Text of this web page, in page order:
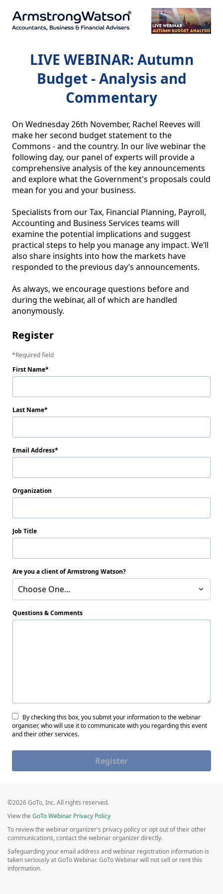
LIVE WEBINAR: Autumn
Budget - Analysis and
Commentary
On Wednesday 26th November, Rachel Reeves will
make her second budget statement to the
Commons - and the country. In our live webinar the
following day, our panel of experts will provide a
comprehensive analysis of the key announcements
and explore what the Government's proposals could
mean for you and your business.
Specialists from our Tax, Financial Planning, Payroll,
Accounting and Business Services teams will
examine the potential implications and suggest
practical steps to help you manage any impact. We’ll
also share insights into how the markets have
responded to the previous day’s announcements.
As always, we encourage questions before and
during the webinar, all of which are handled
Register
Required field
First Name
Last Name
Email Address
Organization
Job Title
Are you a client of Armstrong Watson?
Choose One...
Questions & Comments
By checking this box, you submit your information to the webinar
organiser, who will use it to communicate with you regarding this event
and their other services.
Register
©2026 GoTo, Inc. All rights reserved.
View the GoTo Webinar Privacy Policy
To review the webinar organizer's privacy policy or opt out of their other
communications, contact the webinar organizer directly.
Safeguarding your email address and webinar registration information is
taken seriously at GoTo Webinar. GoTo Webinar will not sell or rent this
information.